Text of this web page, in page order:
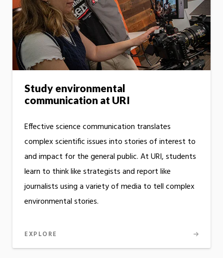
Study environmental
communication at URI
Effective science communication translates
complex scientific issues into stories of interest to
and impact for the general public. At URI, students
learn to think like strategists and report like
journalists using a variety of media to tell complex
environmental stories.
EXPLORE